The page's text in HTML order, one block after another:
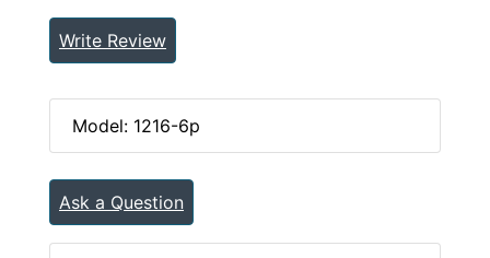
Write Review
Model: 1216-6p
Ask a Question